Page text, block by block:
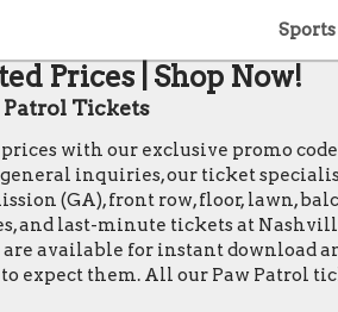
Sports
Prices | Shop Now!
Patrol Tickets
with our exclusive promo
inquiries, our ticket
(GA), front row, floor, lawn,
and last-minute tickets at
are available for instant
expect them. All our Paw Patrol